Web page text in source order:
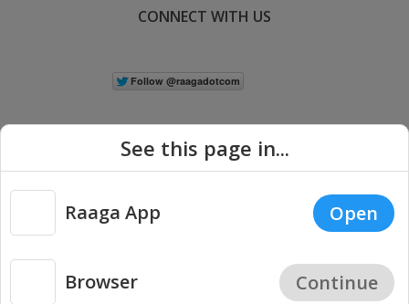
CONNECT WITH US
Copyright © 2026 Raaga.com. All Rights Reserved. |
Privacy
See this page in...
Raaga App Open
Browser Continue